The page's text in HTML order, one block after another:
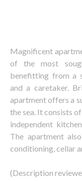
Magnificent
of the most
benefitting from a
and a caretaker.
apartment offers a
the sea. It consists
independent
The apartment
conditioning, cellar
(Description